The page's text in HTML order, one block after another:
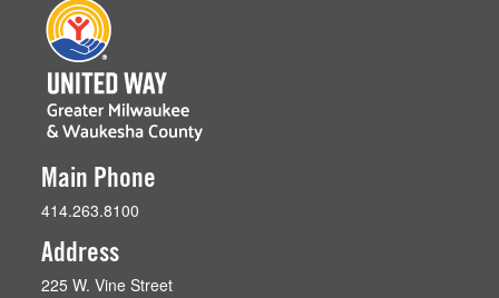
Main Phone
414.263.8100
Address
225 W. Vine Street